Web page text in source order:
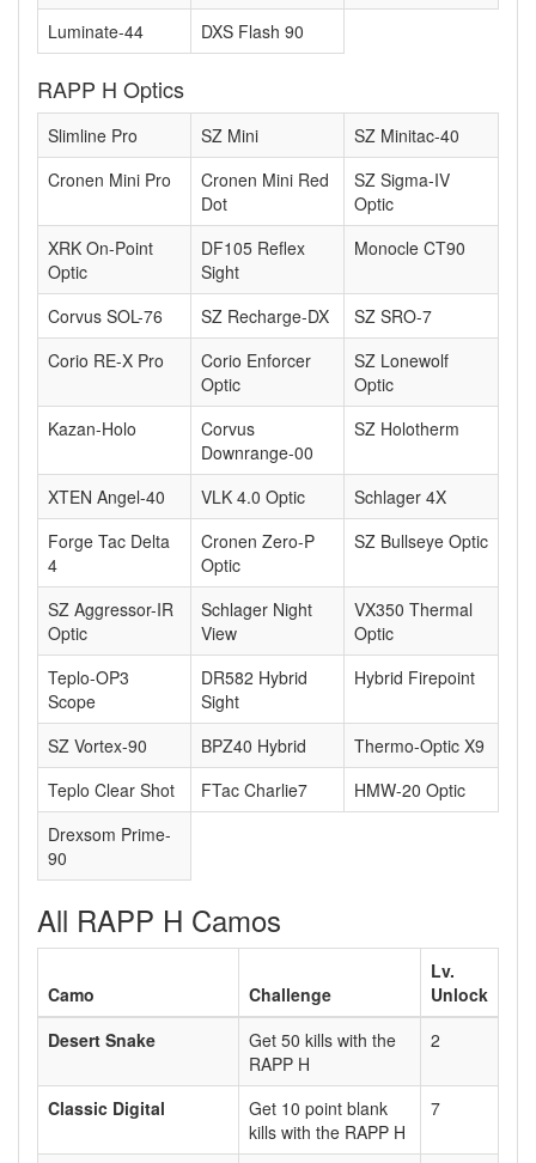
Luminate-44
DXS Flash 90
RAPP H Optics
Slimline Pro SZ Mini
SZ Minitac-40
Cronen Mini Pro
Cronen Mini Red
Dot
SZ Sigma-IV
Optic
XRK On-Point
Optic
DF105 Reflex
Sight
Monocle CT90
Corvus SOL-76 SZ Recharge-DX
SZ SRO-7
Corio RE-X Pro
Corio Enforcer
Optic
SZ Lonewolf
Optic
Kazan-Holo
Corvus
Downrange-00
SZ Holotherm
XTEN Angel-40 VLK 4.0 Optic
Schlager 4X
Forge Tac Delta
4
Cronen Zero-P
Optic
SZ Bullseye Optic
SZ Aggressor-IR
Optic
Schlager Night
View
VX350 Thermal
Optic
Teplo-OP3
Scope
DR582 Hybrid
Sight
Hybrid Firepoint
SZ Vortex-90 BPZ40 Hybrid
Thermo-Optic X9
Teplo Clear Shot
FTac Charlie7
HMW-20 Optic
Drexsom Prime-
90
All RAPP H Camos
Camo Challenge
Lv.
Unlock
Desert Snake
Get 50 kills with the
RAPP H
2
Classic Digital
Get 10 point blank
kills with the RAPP H
7